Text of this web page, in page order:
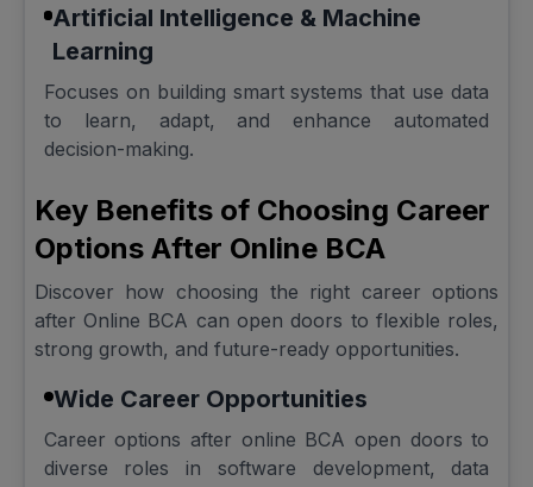
Artificial Intelligence & Machine
Learning
Focuses on building smart systems that use data
to learn, adapt, and enhance automated
decision-making.
Key Benefits of Choosing Career
Options After Online BCA
Discover how choosing the right career options
after Online BCA can open doors to flexible roles,
strong growth, and future-ready opportunities.
Wide Career Opportunities
Career options after online BCA open doors to
diverse roles in software development, data